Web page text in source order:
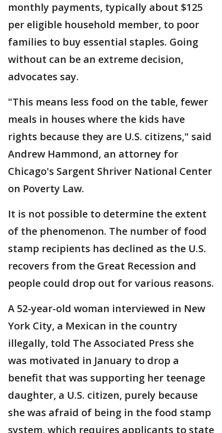
monthly payments, typically about $125
per eligible household member, to poor
families to buy essential staples. Going
without can be an extreme decision,
advocates say.
"This means less food on the table, fewer
meals in houses where the kids have
rights because they are U.S. citizens," said
Andrew Hammond, an attorney for
Chicago's Sargent Shriver National Center
on Poverty Law.
It is not possible to determine the extent
of the phenomenon. The number of food
stamp recipients has declined as the U.S.
recovers from the Great Recession and
people could drop out for various reasons.
A 52-year-old woman interviewed in New
York City, a Mexican in the country
illegally, told The Associated Press she
was motivated in January to drop a
benefit that was supporting her teenage
daughter, a U.S. citizen, purely because
she was afraid of being in the food stamp
system, which requires applicants to state